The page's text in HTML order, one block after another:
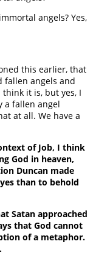
angels? Yes,
this earlier, that
fallen angels and
it is, but yes, I
a fallen angel
at all. We have a
of Job, I think
God in heaven,
Duncan made
than to behold
Satan approached
that God cannot
of a metaphor.